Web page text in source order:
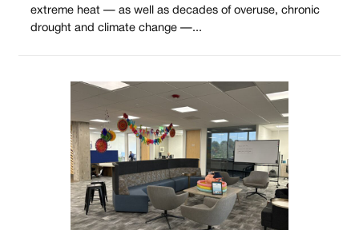
extreme heat — as well as decades of overuse, chronic
drought and climate change —...